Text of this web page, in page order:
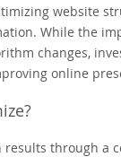
website
While the
changes,
online
through a